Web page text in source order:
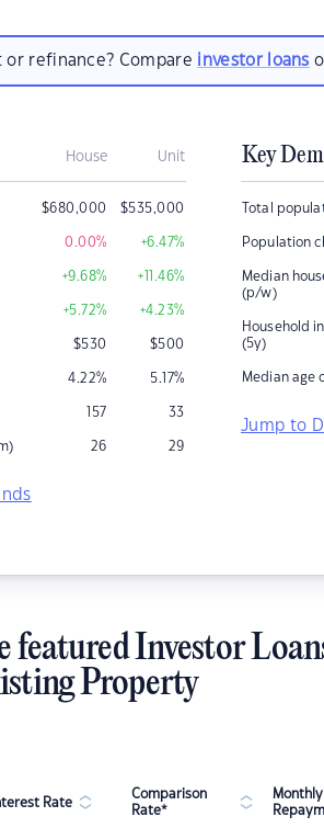
or refinance? Compare investor loans
House Unit
$680,000 $535,000
0.00% +6.47%
+9.68% +11.46%
+5.72% +4.23%
$530 $500
4.22% 5.17%
157 33
26 29
Key
Total
Population
Median
(p/w)
Household
(5y)
Median age
Jump to
featured Investor
Property
Rate
Comparison
Rate*
Monthly